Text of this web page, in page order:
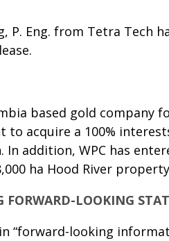
P. Eng. from Tetra
based gold
acquire a 100%
In addition, WPC has
ha Hood River
FORWARD-LOOKING
“forward-looking